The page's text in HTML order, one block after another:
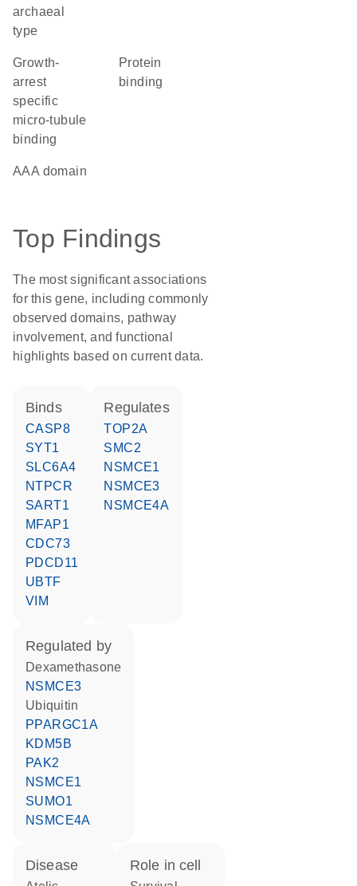
archaeal
type
Growth-
arrest
specific
micro-tubule
binding
protein
binding
AAA domain
Top Findings
The most significant associations
for this gene, including commonly
observed domains, pathway
involvement, and functional
highlights based on current data.
binds
CASP8
SYT1
SLC6A4
NTPCR
SART1
MFAP1
CDC73
PDCD11
UBTF
VIM
regulates
TOP2A
SMC2
NSMCE1
NSMCE3
NSMCE4A
regulated by
dexamethasone
NSMCE3
ubiquitin
PPARGC1A
KDM5B
PAK2
NSMCE1
SUMO1
NSMCE4A
disease role in cell